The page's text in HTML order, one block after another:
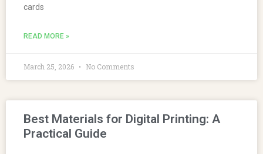
cards
READ MORE »
March 25, 2026 No Comments
Best Materials for Digital Printing: A
Practical Guide